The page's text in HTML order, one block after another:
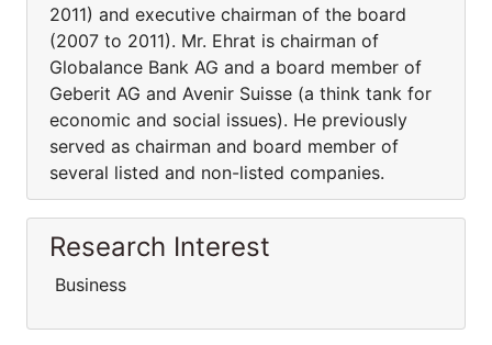
2011) and executive chairman of the board
(2007 to 2011). Mr. Ehrat is chairman of
Globalance Bank AG and a board member of
Geberit AG and Avenir Suisse (a think tank for
economic and social issues). He previously
served as chairman and board member of
several listed and non-listed companies.
Research Interest
Business